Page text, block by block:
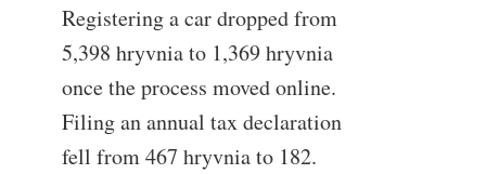
Registering a car dropped from
5,398 hryvnia to 1,369 hryvnia
once the process moved online.
Filing an annual tax declaration
fell from 467 hryvnia to 182.